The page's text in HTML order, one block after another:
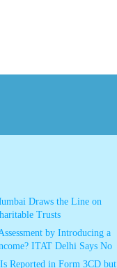
Draws the Line on
Trusts
by Introducing a
ITAT Delhi Says No
Reported in Form 3CD but